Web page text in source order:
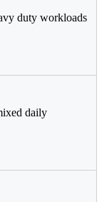
duty workloads
daily